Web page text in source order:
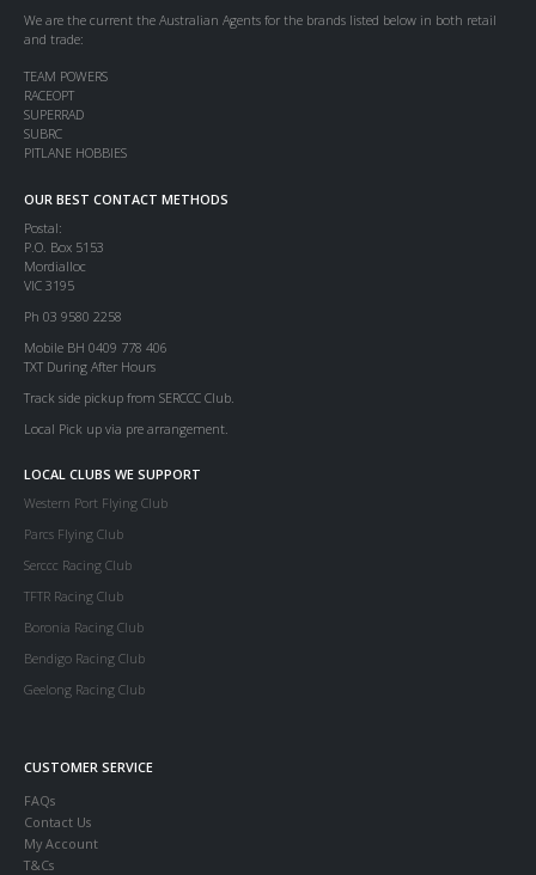
We are the current the Australian Agents for the brands listed below in both retail
and trade:
TEAM POWERS
RACEOPT
SUPERRAD
SUBRC
PITLANE HOBBIES
OUR BEST CONTACT METHODS
Postal:
P.O. Box 5153
Mordialloc
VIC 3195
Ph 03 9580 2258
Mobile BH 0409 778 406
TXT During After Hours
Track side pickup from SERCCC Club.
Local Pick up via pre arrangement.
LOCAL CLUBS WE SUPPORT
Western Port Flying Club
Parcs Flying Club
Serccc Racing Club
TFTR Racing Club
Boronia Racing Club
Bendigo Racing Club
Geelong Racing Club
CUSTOMER SERVICE
FAQs
Contact Us
My Account
T&Cs